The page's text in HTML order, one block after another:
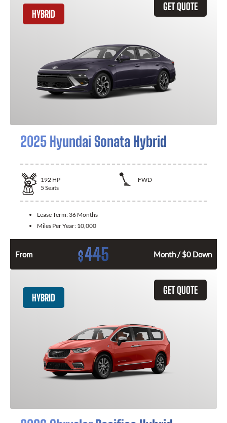
GET QUOTE
HYBRID
2025 Hyundai Sonata Hybrid
192 HP
FWD
5 Seats
Lease Term: 36 Months
Miles Per Year: 10,000
From $445 Month / $0 Down
GET QUOTE
HYBRID